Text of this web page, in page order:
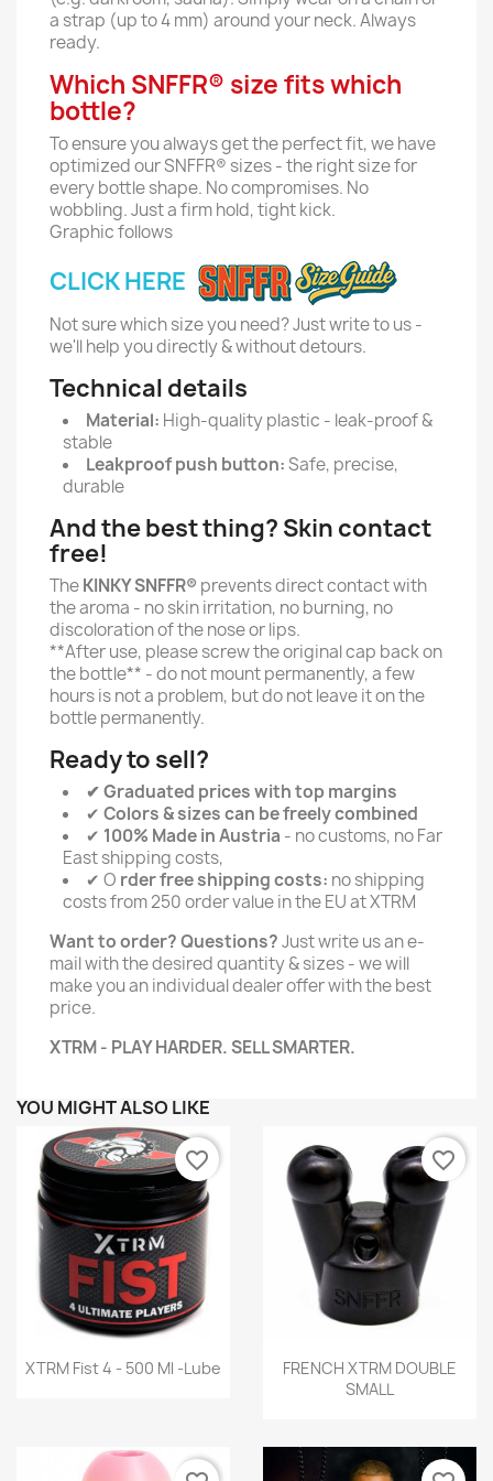
a strap (up to 4 mm) around your neck. Always
ready.
Which SNFFR® size fits which
bottle?
To ensure you always get the perfect fit, we have
optimized our SNFFR® sizes - the right size for
every bottle shape. No compromises. No
wobbling. Just a firm hold, tight kick.
Graphic follows
CLICK HERE
Not sure which size you need? Just write to us -
we'll help you directly & without detours.
Technical details
Material: High-quality plastic - leak-proof &
stable
Leakproof push button:Safe, precise,
durable
And the best thing? Skin contact
free!
TheKINKY SNFFR® prevents direct contact with
the aroma - no skin irritation, no burning, no
discoloration of the nose or lips.
**After use, please screw the original cap back on
the bottle** - do not mount permanently, a few
hours is not a problem, but do not leave it on the
bottle permanently.
Ready to sell?
✔ Graduated prices with top margins
✔ Colors & sizes can be freely combined
✔ 100% Made in Austria - no customs, no Far
East shipping costs,
✔ O rder free shipping costs: no shipping
costs from 250 order value in the EU at XTRM
Want to order? Questions?Just write us an e-
mail with the desired quantity & sizes - we will
make you an individual dealer offer with the best
price.
XTRM - PLAY HARDER. SELL SMARTER.
YOU MIGHT ALSO LIKE
Quick view
XTRM Fist 4 - 500 Ml -Lube
favorite_border
Quick view
FRENCH XTRM DOUBLE
SMALL
favorite_border